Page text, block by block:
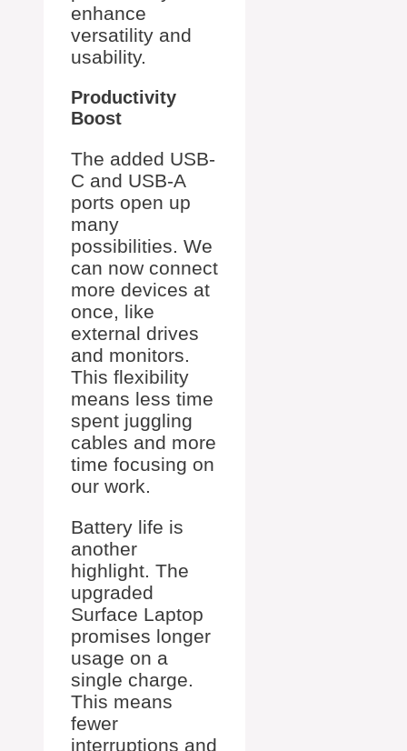
enhance
versatility and
usability.
Productivity
Boost
The added USB-
C and USB-A
ports open up
many
possibilities. We
can now connect
more devices at
once, like
external drives
and monitors.
This flexibility
means less time
spent juggling
cables and more
time focusing on
our work.
Battery life is
another
highlight. The
upgraded
Surface Laptop
promises longer
usage on a
single charge.
This means
fewer
interruptions and